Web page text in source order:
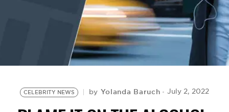
CELEBRITY NEWS by Yolanda Baruch July 2, 2022